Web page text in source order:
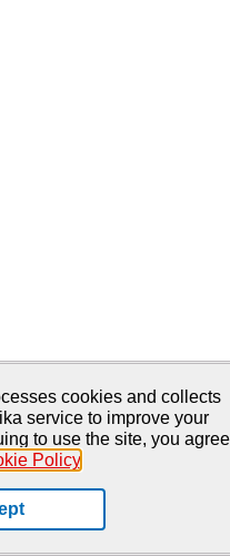
cookies and collects
service to improve your
to use the site, you agree
Policy.